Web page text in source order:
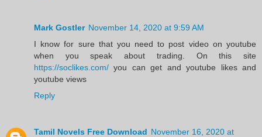
Mark Gostler November 14, 2020 at 9:59 AM
I know for sure that you need to post video on youtube
when you speak about trading. On this site
https://soclikes.com/ you can get and youtube likes and
youtube views
Reply
Tamil Novels Free Download November 16, 2020 at